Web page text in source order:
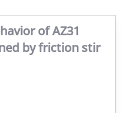
of AZ31
by friction stir